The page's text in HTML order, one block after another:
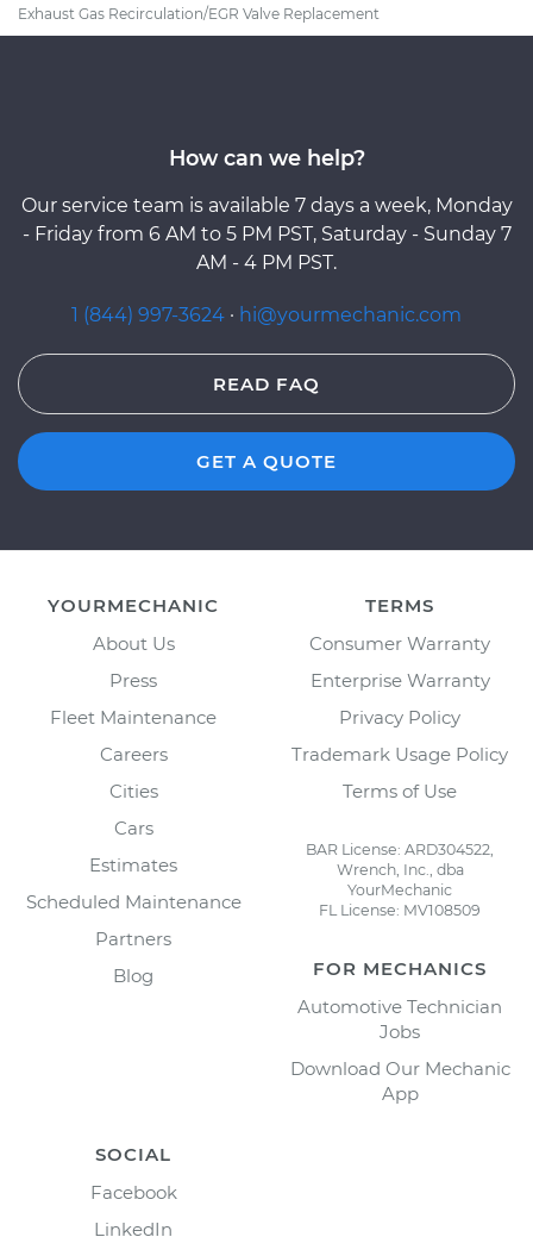
Exhaust Gas Recirculation/EGR Valve Replacement
How can we help?
Our service team is available 7 days a week, Monday
- Friday from 6 AM to 5 PM PST, Saturday - Sunday 7
AM - 4 PM PST.
1 (844) 997-3624 · hi@yourmechanic.com
READ FAQ
GET A QUOTE
YOURMECHANIC
About Us
Press
Fleet Maintenance
Careers
Cities
Cars
Estimates
Scheduled Maintenance
Partners
Blog
TERMS
Consumer Warranty
Enterprise Warranty
Privacy Policy
Trademark Usage Policy
Terms of Use
BAR License: ARD304522,
Wrench, Inc., dba
YourMechanic
FL License: MV108509
FOR MECHANICS
Automotive Technician
Jobs
Download Our Mechanic
App
SOCIAL
Facebook
LinkedIn